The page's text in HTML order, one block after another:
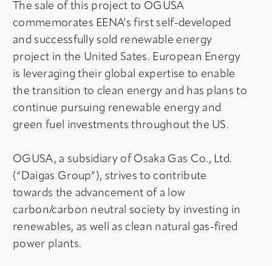
The sale of this project to OGUSA
commemorates EENA’s first self-developed
and successfully sold renewable energy
project in the United Sates. European Energy
is leveraging their global expertise to enable
the transition to clean energy and has plans to
continue pursuing renewable energy and
green fuel investments throughout the US.
OGUSA, a subsidiary of Osaka Gas Co., Ltd.
(“Daigas Group”), strives to contribute
towards the advancement of a low
carbon/carbon neutral society by investing in
renewables, as well as clean natural gas-fired
power plants.